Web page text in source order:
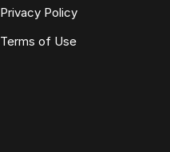
Privacy Policy
Terms of Use